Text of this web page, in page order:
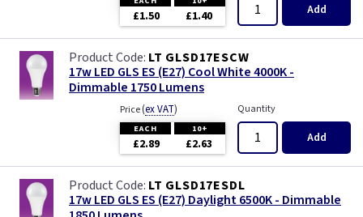
£1.50 £1.40 Add
LT GLSD17ESCW
17w LED GLS ES (E27) Cool White 4000K -
Dimmable 1750 Lumens
Price(ex VAT)
EACH 10+
£2.89 £2.63
Quantity
Add
LT GLSD17ESDL
17w LED GLS ES (E27) Daylight 6500K - Dimmable